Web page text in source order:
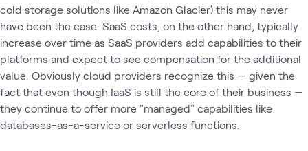
cold storage solutions like Amazon Glacier) this may never
have been the case. SaaS costs, on the other hand, typically
increase over time as SaaS providers add capabilities to their
platforms and expect to see compensation for the additional
value. Obviously cloud providers recognize this — given the
fact that even though IaaS is still the core of their business —
they continue to offer more "managed" capabilities like
databases-as-a-service or serverless functions.